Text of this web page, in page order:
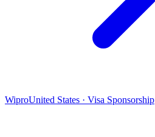
WiproUnited States · Visa Sponsorship